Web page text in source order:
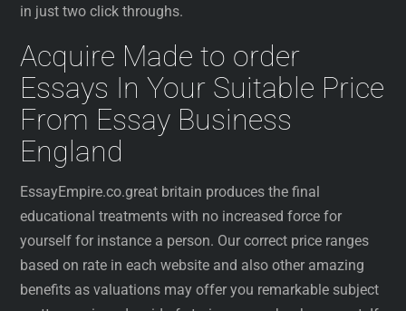
in just two click throughs.
Acquire Made to order
Essays In Your Suitable Price
From Essay Business
England
EssayEmpire.co.great britain produces the final
educational treatments with no increased force for
yourself for instance a person. Our correct price ranges
based on rate in each website and also other amazing
benefits as valuations may offer you remarkable subject